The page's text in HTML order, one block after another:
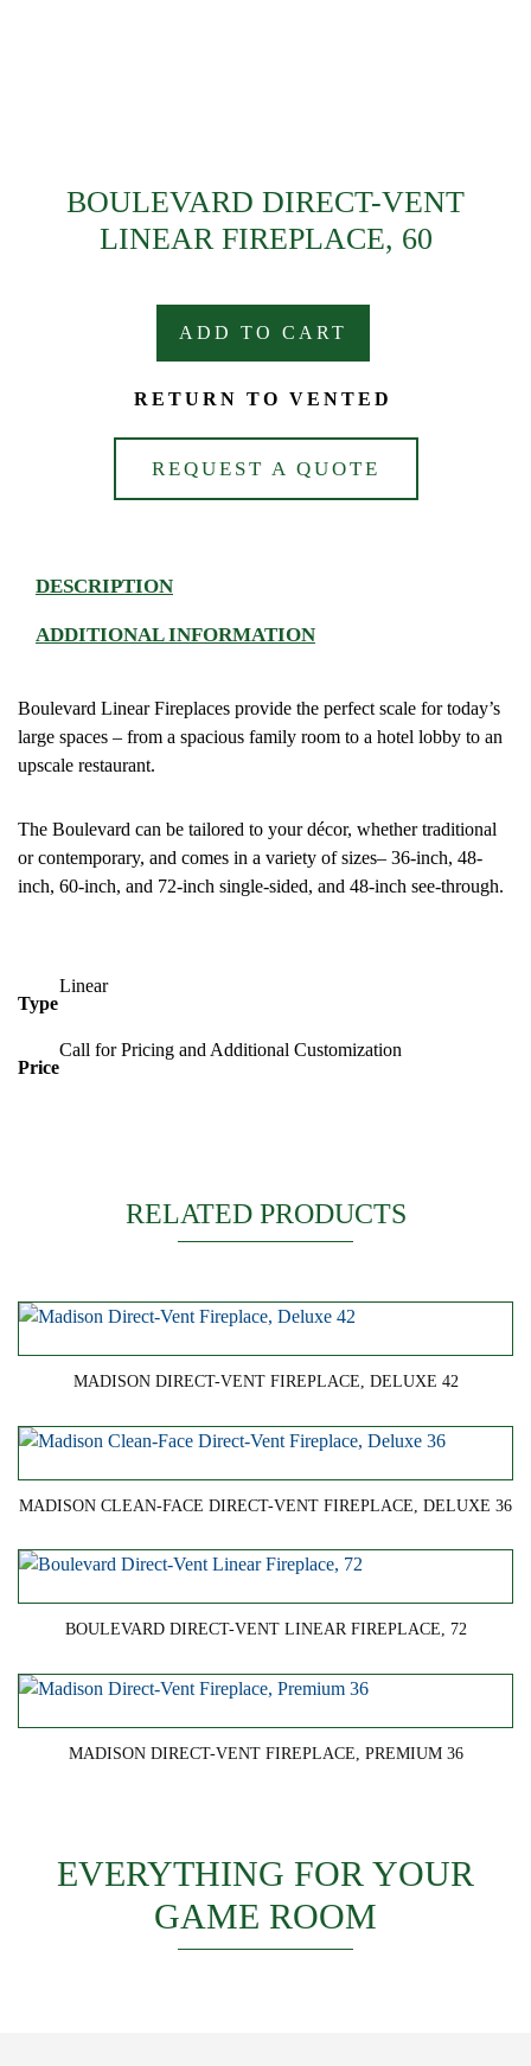
BOULEVARD DIRECT-VENT
LINEAR FIREPLACE, 60
ADD TO CART
RETURN TO VENTED
REQUEST A QUOTE
DESCRIPTION
ADDITIONAL INFORMATION
Boulevard Linear Fireplaces provide the perfect scale for today’s
large spaces – from a spacious family room to a hotel lobby to an
upscale restaurant.
The Boulevard can be tailored to your décor, whether traditional
or contemporary, and comes in a variety of sizes– 36-inch, 48-
inch, 60-inch, and 72-inch single-sided, and 48-inch see-through.
Type
Linear
Price
Call for Pricing and Additional Customization
RELATED PRODUCTS
MADISON DIRECT-VENT FIREPLACE, DELUXE 42
MADISON CLEAN-FACE DIRECT-VENT FIREPLACE, DELUXE 36
BOULEVARD DIRECT-VENT LINEAR FIREPLACE, 72
MADISON DIRECT-VENT FIREPLACE, PREMIUM 36
EVERYTHING FOR YOUR
GAME ROOM